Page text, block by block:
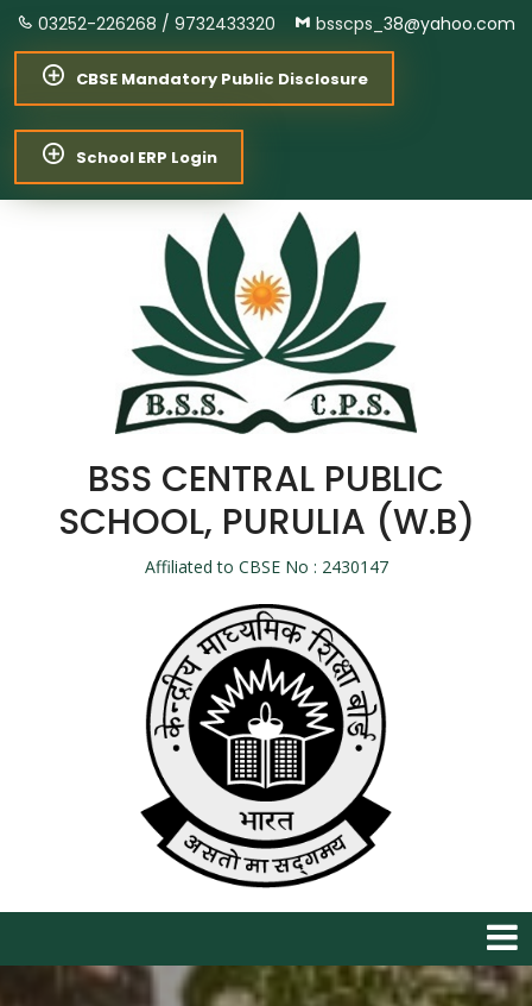
03252-226268 / 9732433320 bsscps_38@yahoo.com
CBSE Mandatory Public Disclosure
School ERP Login
BSS CENTRAL PUBLIC
SCHOOL, PURULIA (W.B)
Affiliated to CBSE No : 2430147